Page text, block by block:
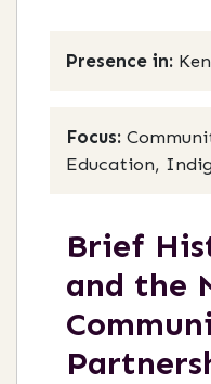
Presence in:
Focus:
Education,
Brief
and the